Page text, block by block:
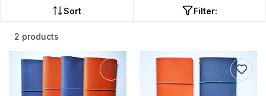
Sort Filter:
2 products